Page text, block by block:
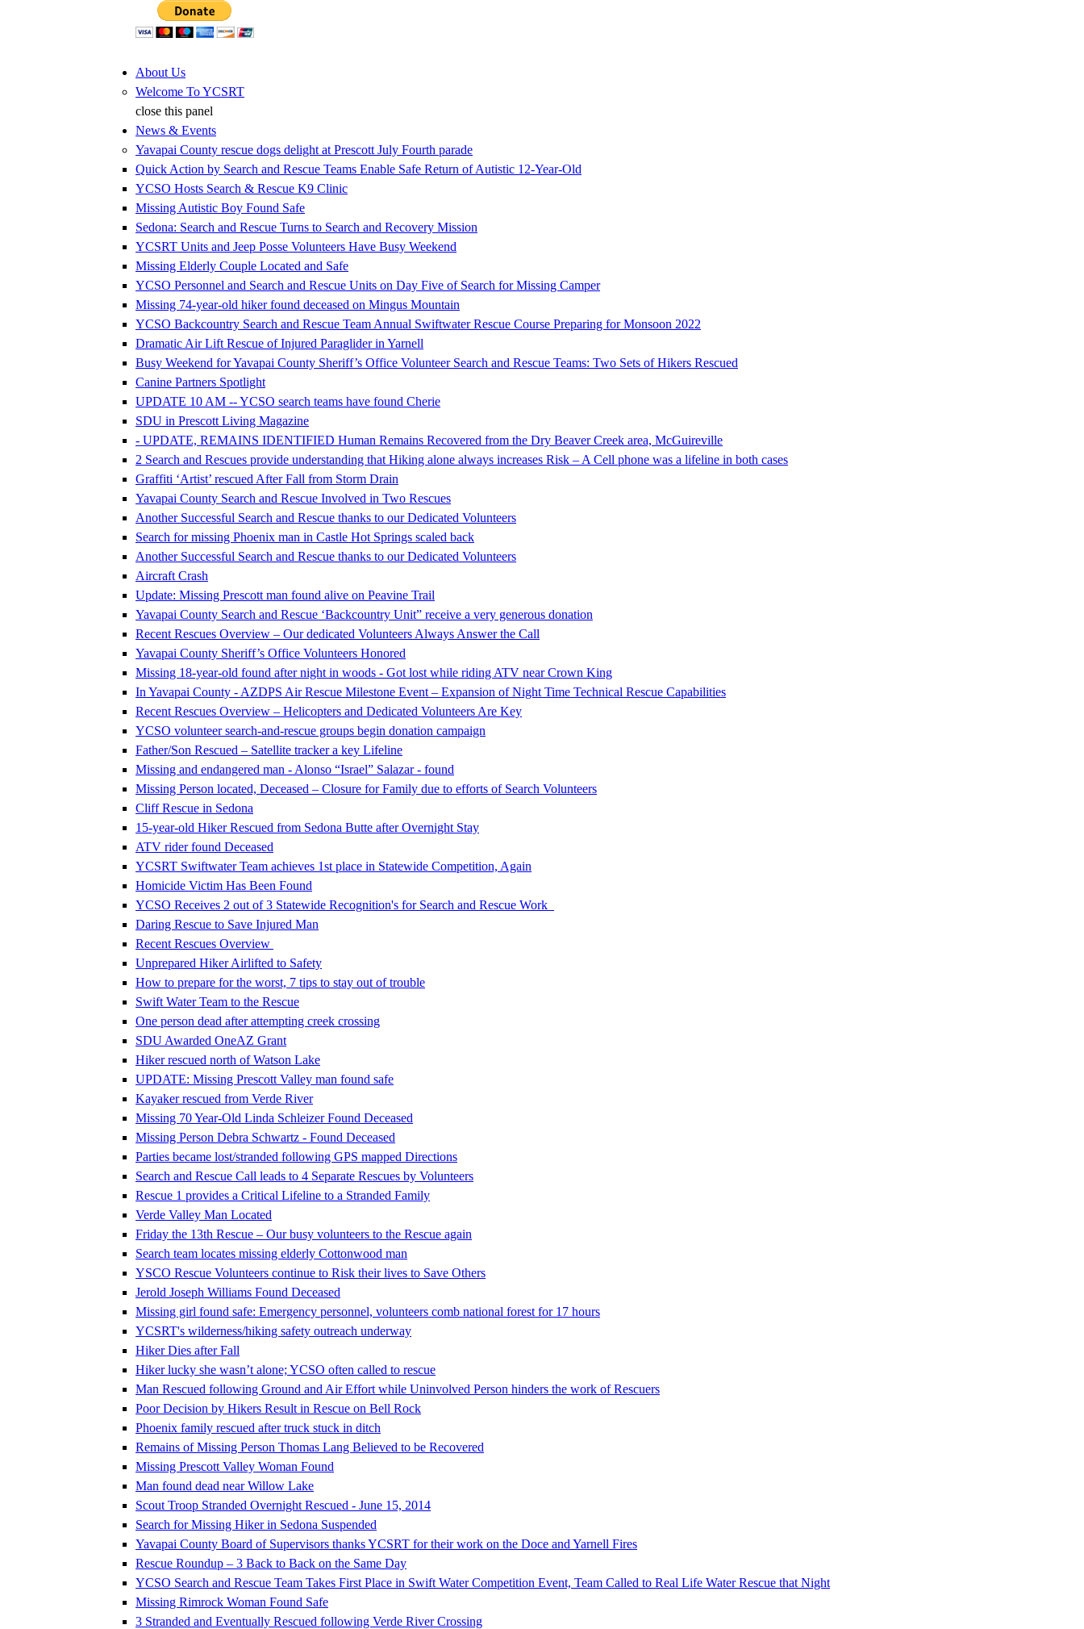
About Us
Welcome To YCSRT
close this panel
News & Events
Yavapai County rescue dogs delight at Prescott July Fourth parade
Quick Action by Search and Rescue Teams Enable Safe Return of Autistic 12-Year-Old
YCSO Hosts Search & Rescue K9 Clinic
Missing Autistic Boy Found Safe
Sedona: Search and Rescue Turns to Search and Recovery Mission
YCSRT Units and Jeep Posse Volunteers Have Busy Weekend
Missing Elderly Couple Located and Safe
YCSO Personnel and Search and Rescue Units on Day Five of Search for Missing Camper
Missing 74-year-old hiker found deceased on Mingus Mountain
YCSO Backcountry Search and Rescue Team Annual Swiftwater Rescue Course Preparing for Monsoon 2022
Dramatic Air Lift Rescue of Injured Paraglider in Yarnell
Busy Weekend for Yavapai County Sheriff’s Office Volunteer Search and Rescue Teams: Two Sets of Hikers Rescued
Canine Partners Spotlight
UPDATE 10 AM -- YCSO search teams have found Cherie
SDU in Prescott Living Magazine
- UPDATE, REMAINS IDENTIFIED Human Remains Recovered from the Dry Beaver Creek area, McGuireville
2 Search and Rescues provide understanding that Hiking alone always increases Risk – A Cell phone was a lifeline in both cases
Graffiti ‘Artist’ rescued After Fall from Storm Drain
Yavapai County Search and Rescue Involved in Two Rescues
Another Successful Search and Rescue thanks to our Dedicated Volunteers
Search for missing Phoenix man in Castle Hot Springs scaled back
Another Successful Search and Rescue thanks to our Dedicated Volunteers
Aircraft Crash
Update: Missing Prescott man found alive on Peavine Trail
Yavapai County Search and Rescue ‘Backcountry Unit” receive a very generous donation
Recent Rescues Overview – Our dedicated Volunteers Always Answer the Call
Yavapai County Sheriff’s Office Volunteers Honored
Missing 18-year-old found after night in woods - Got lost while riding ATV near Crown King
In Yavapai County - AZDPS Air Rescue Milestone Event – Expansion of Night Time Technical Rescue Capabilities
Recent Rescues Overview – Helicopters and Dedicated Volunteers Are Key
YCSO volunteer search-and-rescue groups begin donation campaign
Father/Son Rescued – Satellite tracker a key Lifeline
Missing and endangered man - Alonso “Israel” Salazar - found
Missing Person located, Deceased – Closure for Family due to efforts of Search Volunteers
Cliff Rescue in Sedona
15-year-old Hiker Rescued from Sedona Butte after Overnight Stay
ATV rider found Deceased
YCSRT Swiftwater Team achieves 1st place in Statewide Competition, Again
Homicide Victim Has Been Found
YCSO Receives 2 out of 3 Statewide Recognition's for Search and Rescue Work
Daring Rescue to Save Injured Man
Recent Rescues Overview
Unprepared Hiker Airlifted to Safety
How to prepare for the worst, 7 tips to stay out of trouble
Swift Water Team to the Rescue
One person dead after attempting creek crossing
SDU Awarded OneAZ Grant
Hiker rescued north of Watson Lake
UPDATE: Missing Prescott Valley man found safe
Kayaker rescued from Verde River
Missing 70 Year-Old Linda Schleizer Found Deceased
Missing Person Debra Schwartz - Found Deceased
Parties became lost/stranded following GPS mapped Directions
Search and Rescue Call leads to 4 Separate Rescues by Volunteers
Rescue 1 provides a Critical Lifeline to a Stranded Family
Verde Valley Man Located
Friday the 13th Rescue – Our busy volunteers to the Rescue again
Search team locates missing elderly Cottonwood man
YSCO Rescue Volunteers continue to Risk their lives to Save Others
Jerold Joseph Williams Found Deceased
Missing girl found safe: Emergency personnel, volunteers comb national forest for 17 hours
YCSRT's wilderness/hiking safety outreach underway
Hiker Dies after Fall
Hiker lucky she wasn’t alone; YCSO often called to rescue
Man Rescued following Ground and Air Effort while Uninvolved Person hinders the work of Rescuers
Poor Decision by Hikers Result in Rescue on Bell Rock
Phoenix family rescued after truck stuck in ditch
Remains of Missing Person Thomas Lang Believed to be Recovered
Missing Prescott Valley Woman Found
Man found dead near Willow Lake
Scout Troop Stranded Overnight Rescued - June 15, 2014
Search for Missing Hiker in Sedona Suspended
Yavapai County Board of Supervisors thanks YCSRT for their work on the Doce and Yarnell Fires
Rescue Roundup – 3 Back to Back on the Same Day
YCSO Search and Rescue Team Takes First Place in Swift Water Competition Event, Team Called to Real Life Water Rescue that Night
Missing Rimrock Woman Found Safe
3 Stranded and Eventually Rescued following Verde River Crossing